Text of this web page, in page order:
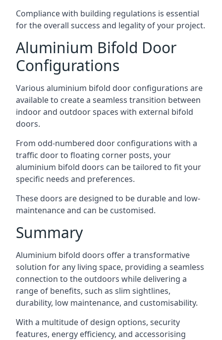
Compliance with building regulations is essential
for the overall success and legality of your project.
Aluminium Bifold Door
Configurations
Various aluminium bifold door configurations are
available to create a seamless transition between
indoor and outdoor spaces with external bifold
doors.
From odd-numbered door configurations with a
traffic door to floating corner posts, your
aluminium bifold doors can be tailored to fit your
specific needs and preferences.
These doors are designed to be durable and low-
maintenance and can be customised.
Summary
Aluminium bifold doors offer a transformative
solution for any living space, providing a seamless
connection to the outdoors while delivering a
range of benefits, such as slim sightlines,
durability, low maintenance, and customisability.
With a multitude of design options, security
features, energy efficiency, and accessorising